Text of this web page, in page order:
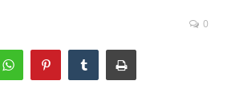
0